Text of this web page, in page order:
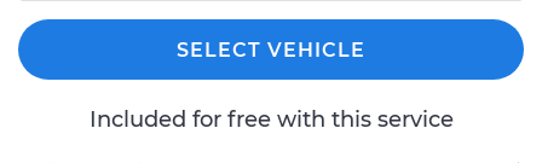
SELECT VEHICLE
Included for free with this service